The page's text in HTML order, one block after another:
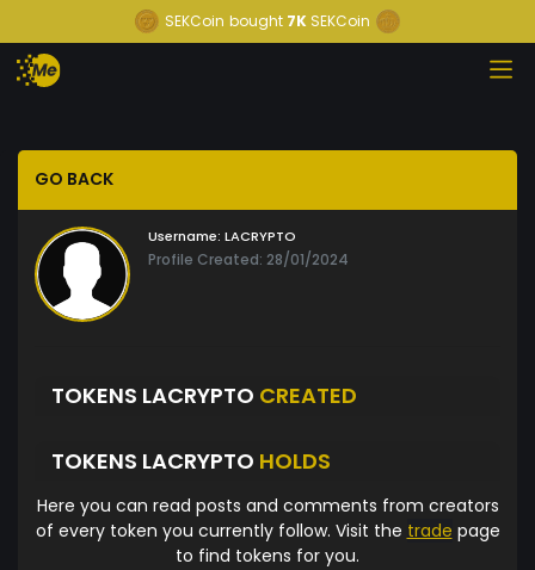
SEKCoin bought 7K SEKCoin
GO BACK
Username: LACRYPTO
Profile Created: 28/01/2024
TOKENS LACRYPTO CREATED
TOKENS LACRYPTO HOLDS
Here you can read posts and comments from creators
of every token you currently follow. Visit the trade page
to find tokens for you.